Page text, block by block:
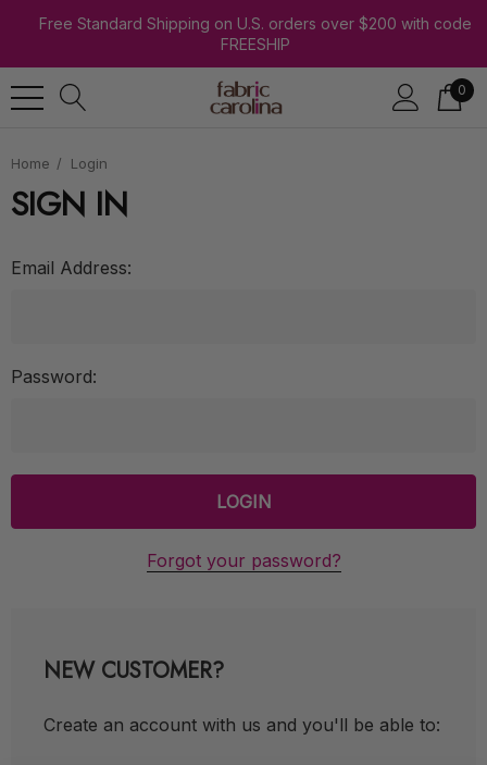
Free Standard Shipping on U.S. orders over $200 with code
FREESHIP
0
Home Login
SIGN IN
Email Address:
Password:
Forgot your password?
NEW CUSTOMER?
Create an account with us and you'll be able to: